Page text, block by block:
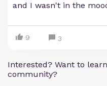
and I wasn't in the
9 3
Interested? Want to
community?